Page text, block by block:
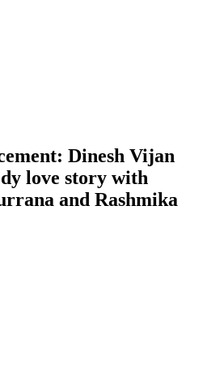
Dinesh Vijan
love story with
and Rashmika